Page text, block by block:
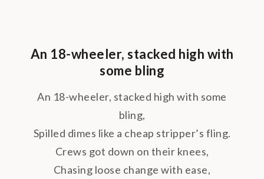
An 18-wheeler, stacked high with
some bling
An 18-wheeler, stacked high with some
bling,
Spilled dimes like a cheap stripper’s fling.
Crews got down on their knees,
Chasing loose change with ease,